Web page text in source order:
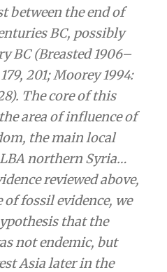
between the end of
BC, possibly
BC (Breasted 1906–
201; Moorey 1994:
The core of this
area of influence of
, the main local
northern Syria…
reviewed above,
of fossil evidence, we
that the
not endemic, but
Asia later in the